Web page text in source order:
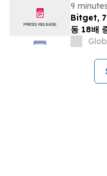
9
Bitget, 7
동 18배